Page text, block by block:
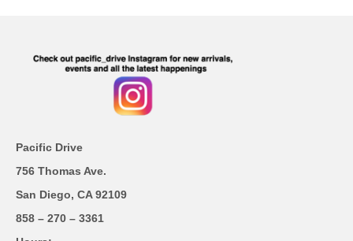
Pacific Drive
756 Thomas Ave.
San Diego, CA 92109
858 – 270 – 3361